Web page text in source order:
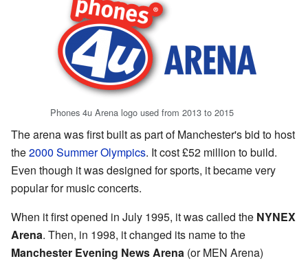
Phones 4u Arena logo used from 2013 to 2015
The arena was first built as part of Manchester's bid to host
the2000 Summer Olympics. It cost £52 million to build.
Even though it was designed for sports, it became very
popular for music concerts.
When it first opened in July 1995, it was called the NYNEX
Arena. Then, in 1998, it changed its name to the
Manchester Evening News Arena (or MEN Arena)